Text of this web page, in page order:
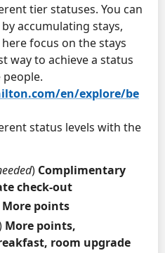
tier statuses. You can
accumulating stays,
focus on the stays
way to achieve a status
en/explore/be
status levels with the
) Complimentary
check-out
More points
More points,
room upgrade